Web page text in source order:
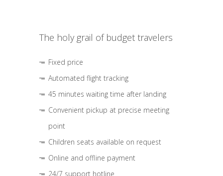
The holy grail of budget travelers
Fixed price
Automated flight tracking
45 minutes waiting time after landing
Convenient pickup at precise meeting
point
Children seats available on request
Online and offline payment
24/7 support hotline